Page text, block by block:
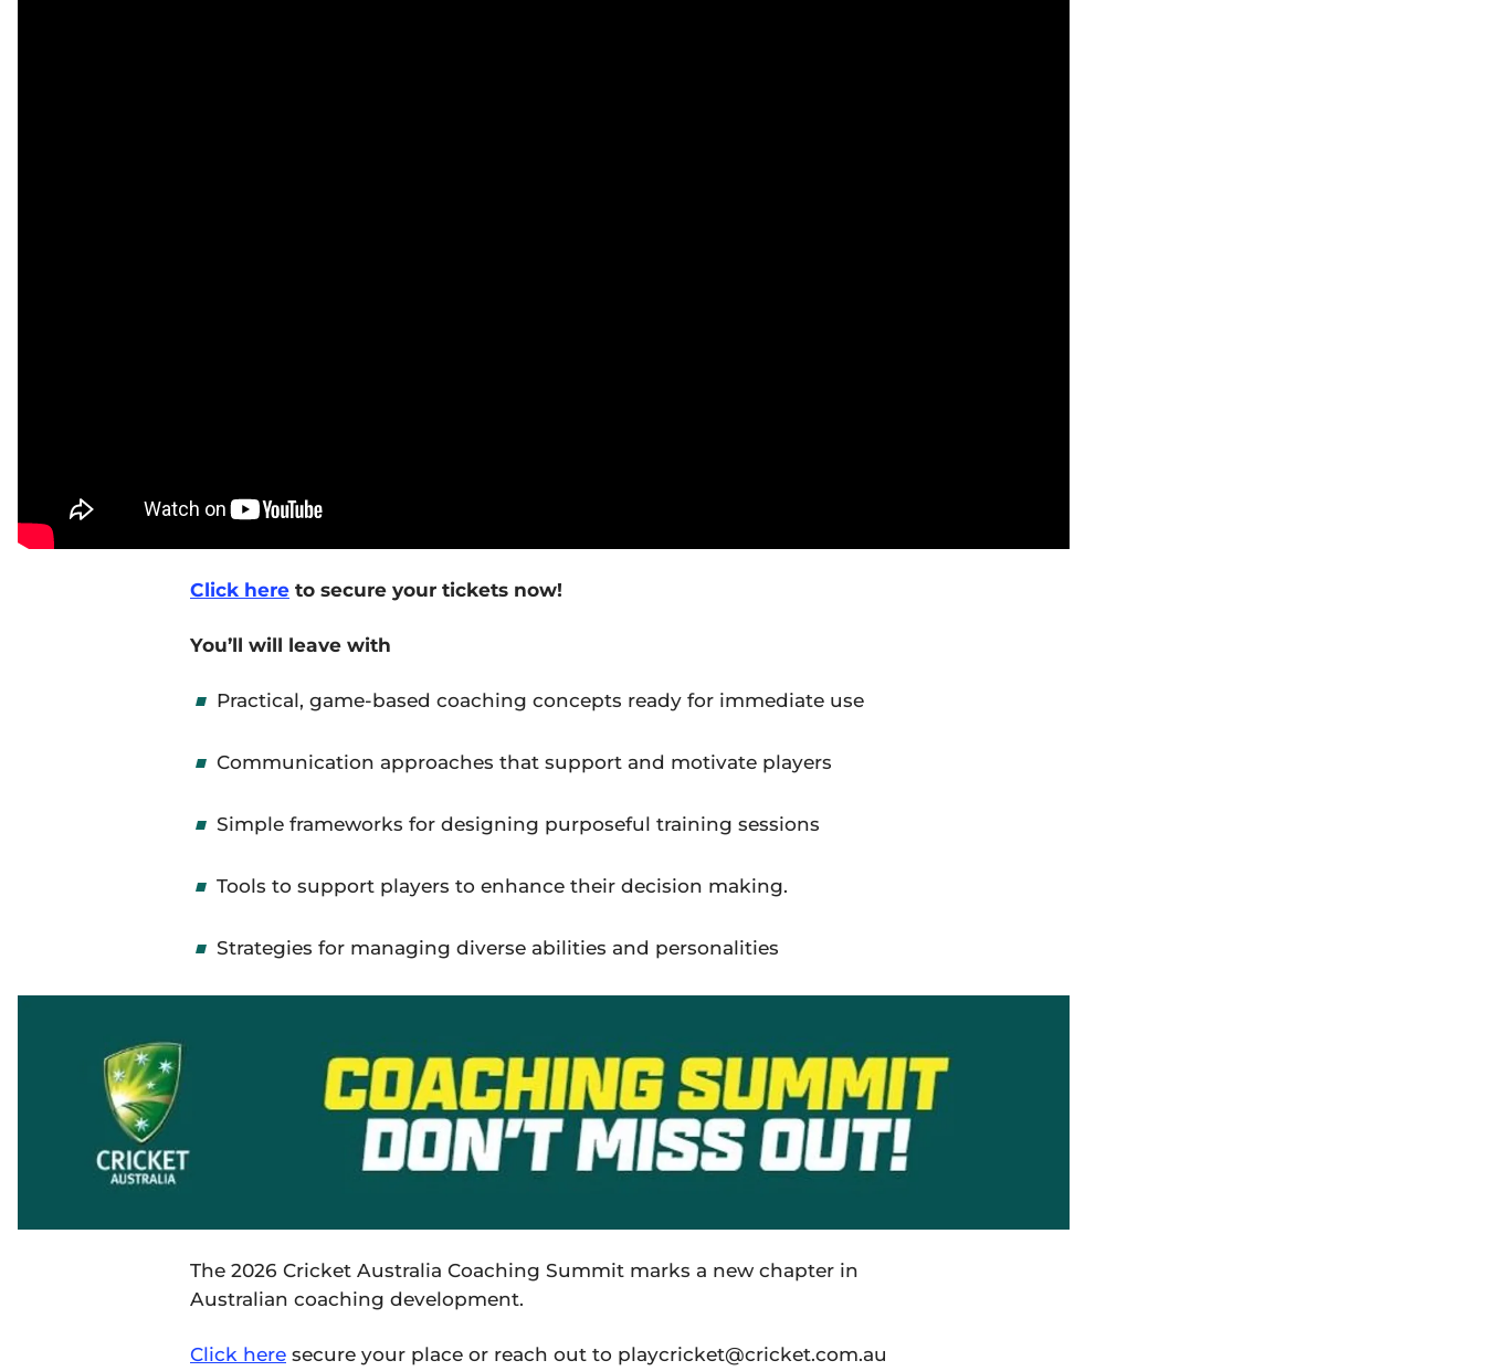
Click here to secure your tickets now!
You’ll will leave with
Practical, game-based coaching concepts ready for immediate use
Communication approaches that support and motivate players
Simple frameworks for designing purposeful training sessions
Tools to support players to enhance their decision making.
Strategies for managing diverse abilities and personalities
The 2026 Cricket Australia Coaching Summit marks a new chapter in
Australian coaching development.
Click here secure your place or reach out to playcricket@cricket.com.au